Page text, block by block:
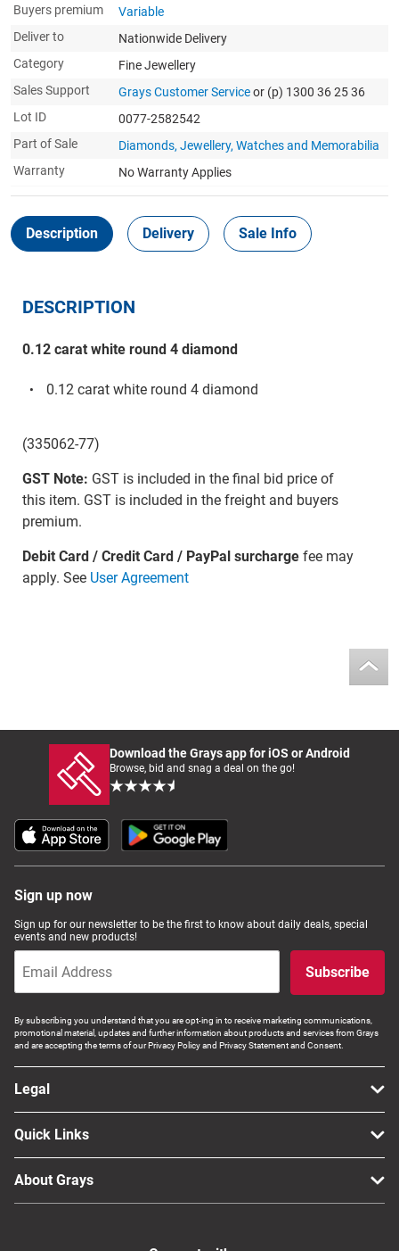
Buyers premium
Variable
Deliver to
Nationwide Delivery
Category
Fine Jewellery
Sales Support
Grays Customer Serviceor (p) 1300 36 25 36
Lot ID
0077-2582542
Part of Sale
Diamonds, Jewellery, Watches and Memorabilia
Warranty
No Warranty Applies
Description Delivery Sale Info
DESCRIPTION
0.12 carat white round 4 diamond
0.12 carat white round 4 diamond
(335062-77)
GST Note: GST is included in the final bid price of
this item. GST is included in the freight and buyers
premium.
Debit Card / Credit Card / PayPal surchargefee may
apply. See User Agreement
Download the Grays app for iOS or Android
Browse, bid and snag a deal on the go!
Sign up now
Sign up for our newsletter to be the first to know about daily deals, special
events and new products!
Subscribe
By subscribing you understand that you are opt-ing in to receive marketing communications,
promotional material, updates and further information about products and services from Grays
and are accepting the terms of our Privacy Policy and Privacy Statement and Consent.
Legal
Quick Links
About Grays